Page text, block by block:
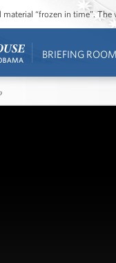
“frozen in time”.
BRIEFING ROOM